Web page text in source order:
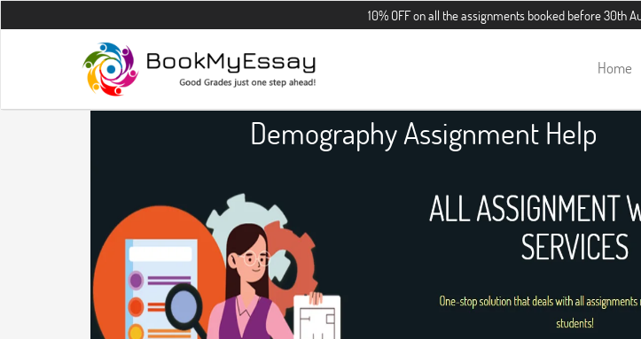
10% OFF on all the assignments booked before 30th Aug 2026
Home
Demography Assignment Help